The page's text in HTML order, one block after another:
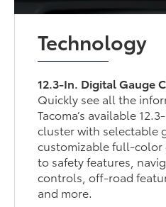
Technology
12.3-In. Digital Gauge
Quickly see all the
Tacoma’s available
cluster with selectable
customizable full-color
to safety features,
controls, off-road
and more.